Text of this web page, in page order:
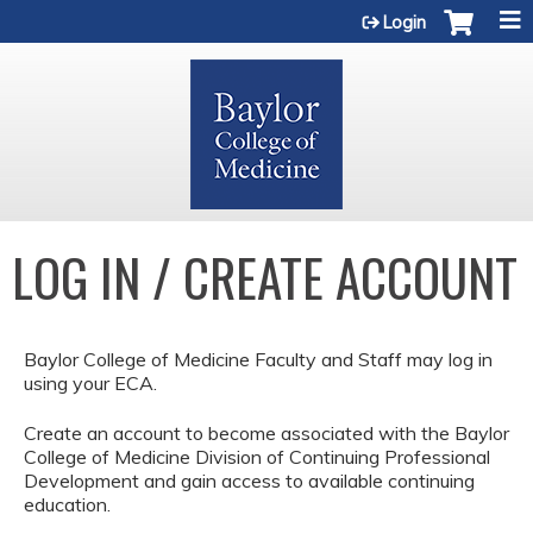
Login
LOG IN / CREATE ACCOUNT
Baylor College of Medicine Faculty and Staff may log in
using your ECA.
Create an account to become associated with the Baylor
College of Medicine Division of Continuing Professional
Development and gain access to available continuing
education.